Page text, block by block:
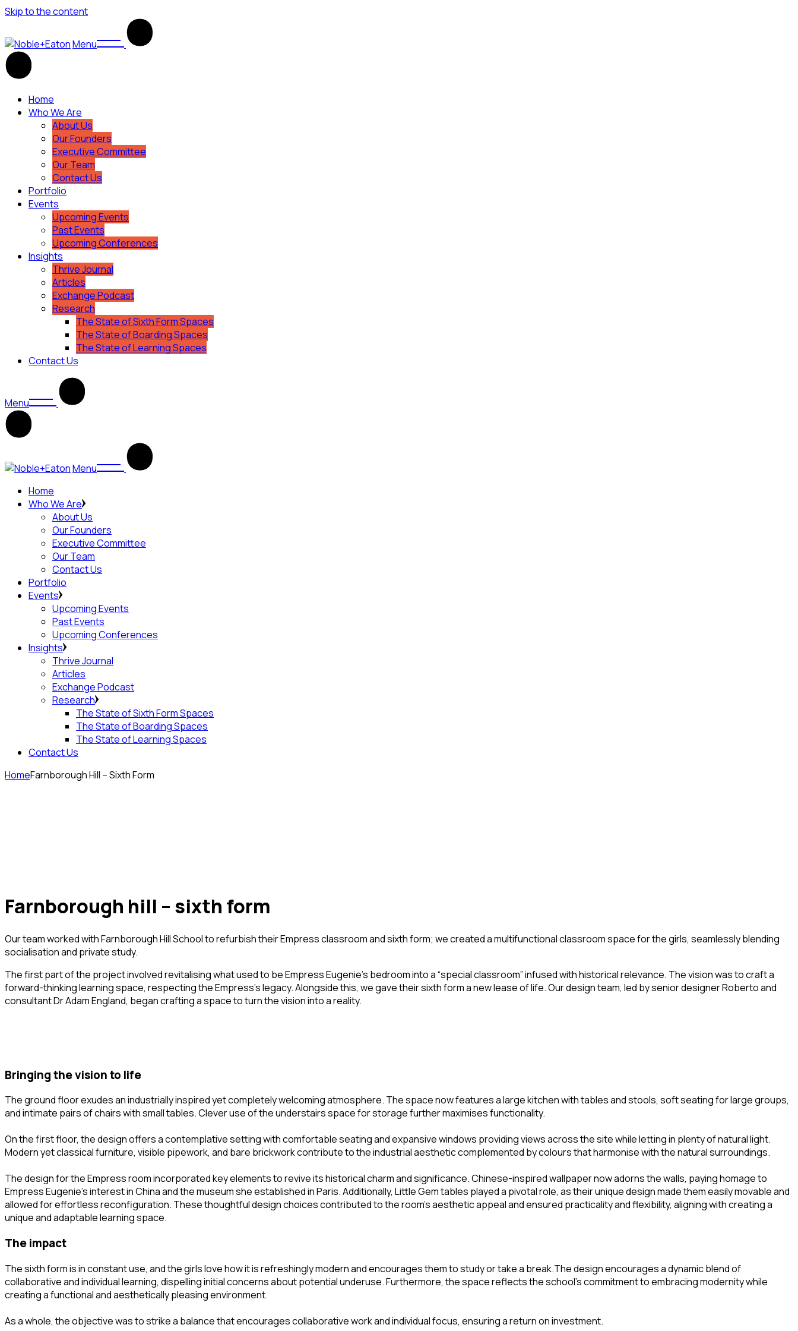
Skip to the content
Menu
Home
Who We Are
About Us
Our Founders
Executive Committee
Our Team
Contact Us
Portfolio
Events
Upcoming Events
Past Events
Upcoming Conferences
Insights
Thrive Journal
Articles
Exchange Podcast
Research
The State of Sixth Form Spaces
The State of Boarding Spaces
The State of Learning Spaces
Contact Us
Menu
Menu
Home
Who We Are
About Us
Our Founders
Executive Committee
Our Team
Contact Us
Portfolio
Events
Upcoming Events
Past Events
Upcoming Conferences
Insights
Thrive Journal
Articles
Exchange Podcast
Research
The State of Sixth Form Spaces
The State of Boarding Spaces
The State of Learning Spaces
Contact Us
HomeFarnborough Hill – Sixth Form
farnborough hill – sixth form
Our team worked with Farnborough Hill School to refurbish their Empress classroom and sixth form; we created a multifunctional classroom space for the girls, seamlessly blending
socialisation and private study.
The first part of the project involved revitalising what used to be Empress Eugenie’s bedroom into a “special classroom” infused with historical relevance. The vision was to craft a
forward-thinking learning space, respecting the Empress’s legacy. Alongside this, we gave their sixth form a new lease of life. Our design team, led by senior designer Roberto and
consultant Dr Adam England, began crafting a space to turn the vision into a reality.
bringing the vision to life
The ground floor exudes an industrially inspired yet completely welcoming atmosphere. The space now features a large kitchen with tables and stools, soft seating for large groups,
and intimate pairs of chairs with small tables. Clever use of the understairs space for storage further maximises functionality.
On the first floor, the design offers a contemplative setting with comfortable seating and expansive windows providing views across the site while letting in plenty of natural light.
Modern yet classical furniture, visible pipework, and bare brickwork contribute to the industrial aesthetic complemented by colours that harmonise with the natural surroundings.
The design for the Empress room incorporated key elements to revive its historical charm and significance. Chinese-inspired wallpaper now adorns the walls, paying homage to
Empress Eugenie’s interest in China and the museum she established in Paris. Additionally, Little Gem tables played a pivotal role, as their unique design made them easily movable and
allowed for effortless reconfiguration. These thoughtful design choices contributed to the room’s aesthetic appeal and ensured practicality and flexibility, aligning with creating a
unique and adaptable learning space.
the impact
The sixth form is in constant use, and the girls love how it is refreshingly modern and encourages them to study or take a break.The design encourages a dynamic blend of
collaborative and individual learning, dispelling initial concerns about potential underuse. Furthermore, the space reflects the school’s commitment to embracing modernity while
creating a functional and aesthetically pleasing environment.
As a whole, the objective was to strike a balance that encourages collaborative work and individual focus, ensuring a return on investment.